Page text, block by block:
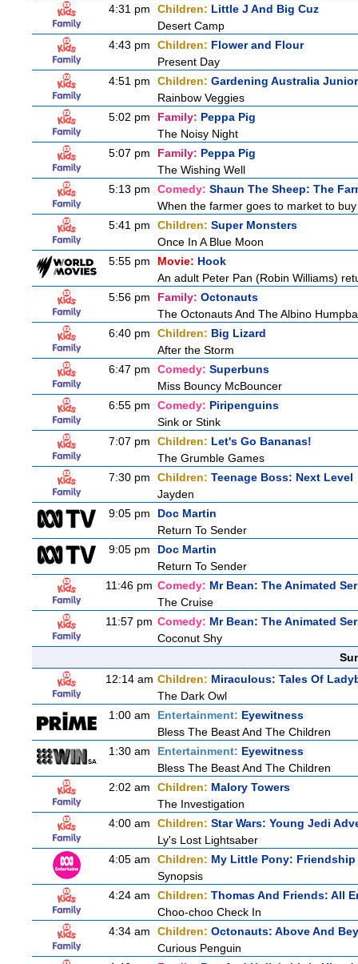
4:31 pm
Children: Little J And Big Cuz
Desert Camp
4:43 pm
Children: Flower and Flour
Present Day
4:51 pm
Children: Gardening Australia Junior
Rainbow Veggies
5:02 pm
Family: Peppa Pig
The Noisy Night
5:07 pm
Family: Peppa Pig
The Wishing Well
5:13 pm
Comedy: Shaun The Sheep: The
When the farmer goes to market to
5:41 pm
Children: Super Monsters
Once In A Blue Moon
5:55 pm
Movie: Hook
An adult Peter Pan (Robin Williams)
5:56 pm
Family: Octonauts
The Octonauts And The Albino
6:40 pm
Children: Big Lizard
After the Storm
6:47 pm
Comedy: Superbuns
Miss Bouncy McBouncer
6:55 pm
Comedy: Piripenguins
Sink or Stink
7:07 pm
Children: Let's Go Bananas!
The Grumble Games
7:30 pm
Children: Teenage Boss: Next Level
Jayden
9:05 pm
Doc Martin
Return To Sender
9:05 pm
Doc Martin
Return To Sender
11:46 pm Comedy: Mr Bean: The Animated
The Cruise
11:57 pm Comedy: Mr Bean: The Animated
Coconut Shy
12:14 am Children: Miraculous: Tales Of
The Dark Owl
1:00 am
Entertainment: Eyewitness
Bless The Beast And The Children
1:30 am
Entertainment: Eyewitness
Bless The Beast And The Children
2:02 am
Children: Malory Towers
The Investigation
4:00 am
Children: Star Wars: Young Jedi
Ly's Lost Lightsaber
4:05 am
Children: My Little Pony:
Synopsis
4:24 am
Children: Thomas And Friends: All
Choo-choo Check In
4:34 am
Children: Octonauts: Above And
Curious Penguin